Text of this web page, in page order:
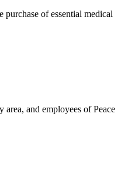
of essential medical
and employees of Peace